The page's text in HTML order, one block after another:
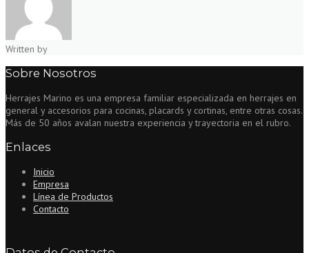
Written by
Sobre Nosotros
Herrajes Marino es una empresa familiar especializada en herrajes en
general y accesorios para cocinas, placards y cortinas, entre otras cosas.
Más de 50 años avalan nuestra experiencia y trayectoria en el rubro.
Enlaces
Inicio
Empresa
Línea de Productos
Contacto